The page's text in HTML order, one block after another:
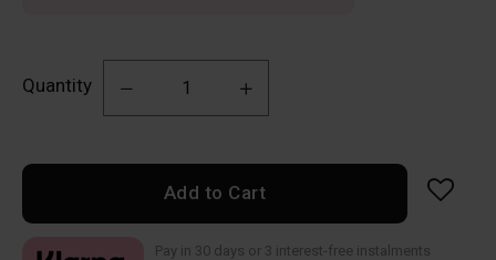
Quantity
Add to Cart
Pay in 30 days or 3 interest-free instalments